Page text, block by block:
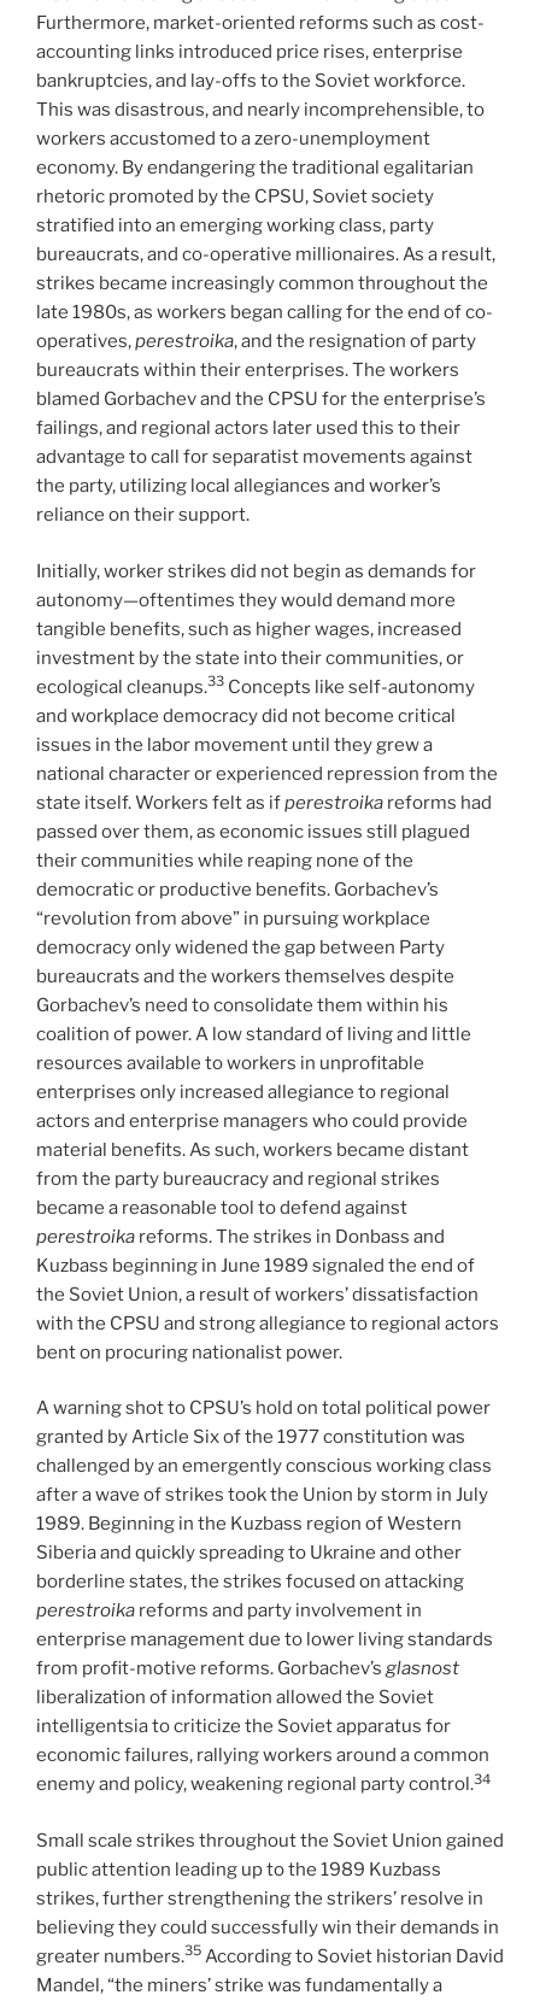
Furthermore, market-oriented reforms such as cost-
accounting links introduced price rises, enterprise
bankruptcies, and lay-offs to the Soviet workforce.
This was disastrous, and nearly incomprehensible, to
workers accustomed to a zero-unemployment
economy. By endangering the traditional egalitarian
rhetoric promoted by the CPSU, Soviet society
stratified into an emerging working class, party
bureaucrats, and co-operative millionaires. As a result,
strikes became increasingly common throughout the
late 1980s, as workers began calling for the end of co-
operatives,perestroika, and the resignation of party
bureaucrats within their enterprises. The workers
blamed Gorbachev and the CPSU for the enterprise’s
failings, and regional actors later used this to their
advantage to call for separatist movements against
the party, utilizing local allegiances and worker’s
reliance on their support.
Initially, worker strikes did not begin as demands for
autonomy—oftentimes they would demand more
tangible benefits, such as higher wages, increased
investment by the state into their communities, or
ecological cleanups.33 Concepts like self-autonomy
and workplace democracy did not become critical
issues in the labor movement until they grew a
national character or experienced repression from the
state itself. Workers felt as ifperestroika reforms had
passed over them, as economic issues still plagued
their communities while reaping none of the
democratic or productive benefits. Gorbachev’s
“revolution from above” in pursuing workplace
democracy only widened the gap between Party
bureaucrats and the workers themselves despite
Gorbachev’s need to consolidate them within his
coalition of power. A low standard of living and little
resources available to workers in unprofitable
enterprises only increased allegiance to regional
actors and enterprise managers who could provide
material benefits. As such, workers became distant
from the party bureaucracy and regional strikes
became a reasonable tool to defend against
perestroika reforms. The strikes in Donbass and
Kuzbass beginning in June 1989 signaled the end of
the Soviet Union, a result of workers’ dissatisfaction
with the CPSU and strong allegiance to regional actors
bent on procuring nationalist power.
A warning shot to CPSU’s hold on total political power
granted by Article Six of the 1977 constitution was
challenged by an emergently conscious working class
after a wave of strikes took the Union by storm in July
1989. Beginning in the Kuzbass region of Western
Siberia and quickly spreading to Ukraine and other
borderline states, the strikes focused on attacking
perestroika reforms and party involvement in
enterprise management due to lower living standards
from profit-motive reforms. Gorbachev’s glasnost
liberalization of information allowed the Soviet
intelligentsia to criticize the Soviet apparatus for
economic failures, rallying workers around a common
enemy and policy, weakening regional party control.34
Small scale strikes throughout the Soviet Union gained
public attention leading up to the 1989 Kuzbass
strikes, further strengthening the strikers’ resolve in
believing they could successfully win their demands in
greater numbers.35 According to Soviet historian David
Mandel, “the miners’ strike was fundamentally a